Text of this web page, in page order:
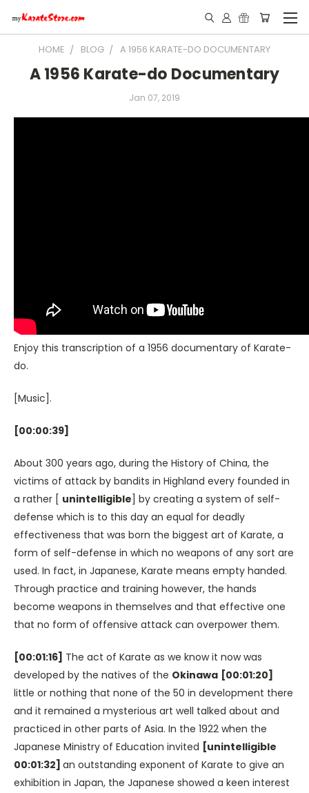
HOME BLOG A 1956 KARATE-DO DOCUMENTARY
A 1956 Karate-do Documentary
Jan 07, 2019
Enjoy this transcription of a 1956 documentary of Karate-
do.
[Music].
[00:00:39]
About 300 years ago, during the History of China, the
victims of attack by bandits in Highland every founded in
a rather [ unintelligible] by creating a system of self-
defense which is to this day an equal for deadly
effectiveness that was born the biggest art of Karate, a
form of self-defense in which no weapons of any sort are
used. In fact, in Japanese, Karate means empty handed.
Through practice and training however, the hands
become weapons in themselves and that effective one
that no form of offensive attack can overpower them.
[00:01:16] The act of Karate as we know it now was
developed by the natives of the Okinawa [00:01:20]
little or nothing that none of the 50 in development there
and it remained a mysterious art well talked about and
practiced in other parts of Asia. In the 1922 when the
Japanese Ministry of Education invited [unintelligible
00:01:32] an outstanding exponent of Karate to give an
exhibition in Japan, the Japanese showed a keen interest